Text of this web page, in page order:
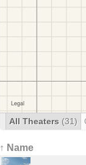
All Theaters (31)
↑ Name